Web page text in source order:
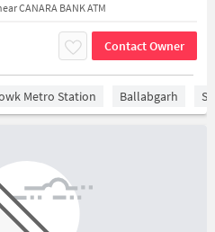
CANARA BANK ATM
Contact Owner
Metro Station Ballabgarh